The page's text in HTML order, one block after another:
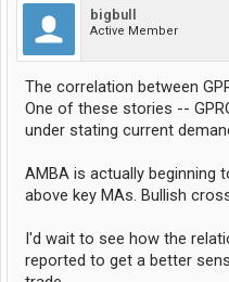
bigbull
Active Member
The correlation between
One of these stories --
under stating current
AMBA is actually beginning
above key MAs. Bullish
I'd wait to see how the
reported to get a better